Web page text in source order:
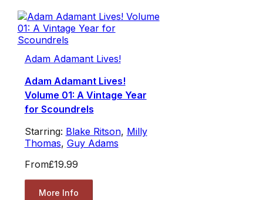
Adam Adamant Lives!
Adam Adamant Lives!
Volume 01: A Vintage Year
for Scoundrels
Starring: Blake Ritson, Milly
Thomas, Guy Adams
From£19.99
More Info